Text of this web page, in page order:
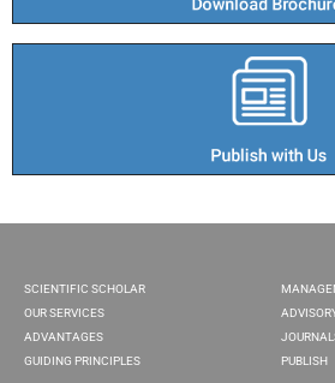
SCIENTIFIC SCHOLAR
OUR SERVICES
ADVANTAGES
GUIDING PRINCIPLES
PUBLISH